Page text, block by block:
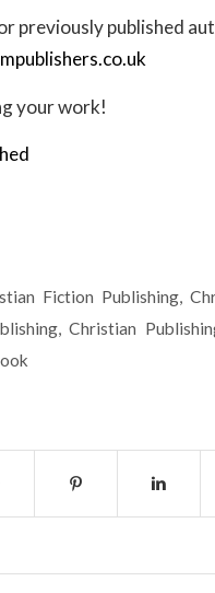
previously published
your work!
Fiction Publishing,
,Christian